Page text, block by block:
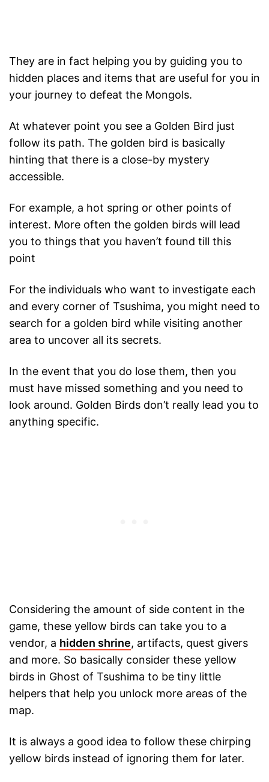
They are in fact helping you by guiding you to
hidden places and items that are useful for you in
your journey to defeat the Mongols.
At whatever point you see a Golden Bird just
follow its path. The golden bird is basically
hinting that there is a close-by mystery
accessible.
For example, a hot spring or other points of
interest. More often the golden birds will lead
you to things that you haven’t found till this
point
For the individuals who want to investigate each
and every corner of Tsushima, you might need to
search for a golden bird while visiting another
area to uncover all its secrets.
In the event that you do lose them, then you
must have missed something and you need to
look around. Golden Birds don’t really lead you to
anything specific.
Considering the amount of side content in the
game, these yellow birds can take you to a
vendor, a hidden shrine, artifacts, quest givers
and more. So basically consider these yellow
birds in Ghost of Tsushima to be tiny little
helpers that help you unlock more areas of the
map.
It is always a good idea to follow these chirping
yellow birds instead of ignoring them for later.